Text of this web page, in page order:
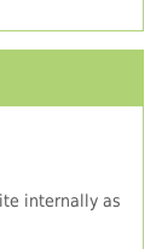
internally as